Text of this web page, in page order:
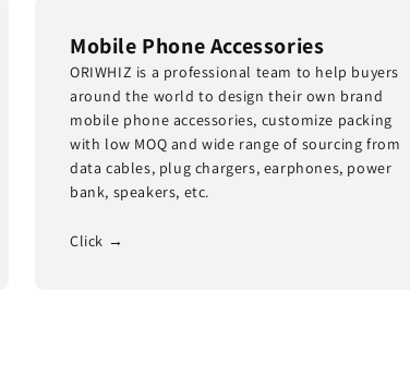
Mobile Phone Accessories
ORIWHIZ is a professional team to help buyers
around the world to design their own brand
mobile phone accessories, customize packing
with low MOQ and wide range of sourcing from
data cables, plug chargers, earphones, power
bank, speakers, etc.
Click →